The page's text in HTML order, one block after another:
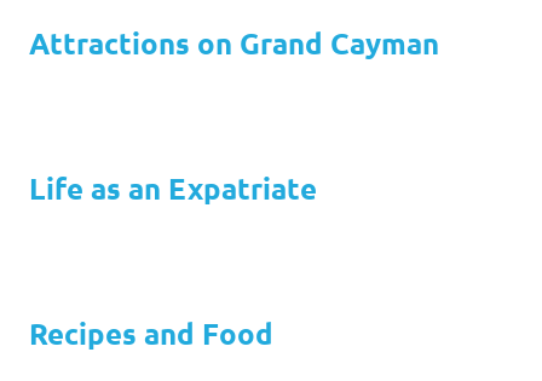
Attractions on Grand Cayman
Life as an Expatriate
Recipes and Food